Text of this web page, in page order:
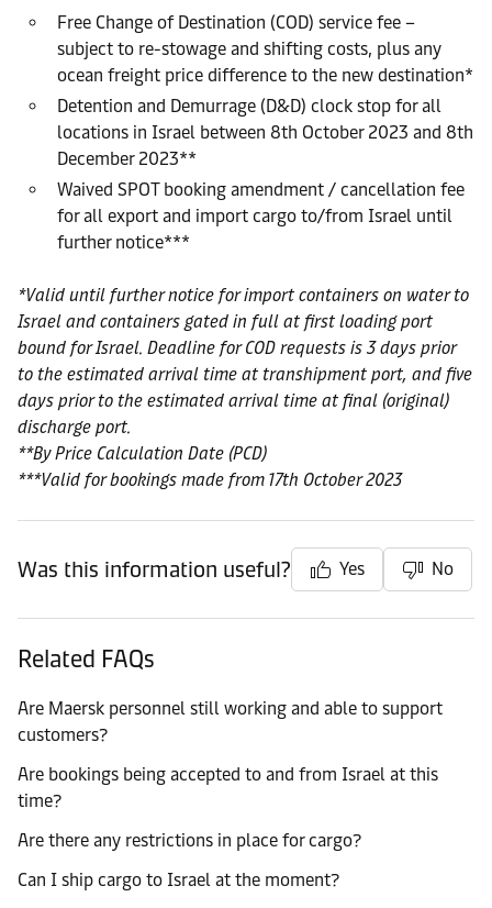
Free Change of Destination (COD) service fee –
subject to re-stowage and shifting costs, plus any
ocean freight price difference to the new destination*
Detention and Demurrage (D&D) clock stop for all
locations in Israel between 8th October 2023 and 8th
December 2023**
Waived SPOT booking amendment / cancellation fee
for all export and import cargo to/from Israel until
further notice***
*Valid until further notice for import containers on water to
Israel and containers gated in full at first loading port
bound for Israel. Deadline for COD requests is 3 days prior
to the estimated arrival time at transhipment port, and five
days prior to the estimated arrival time at final (original)
discharge port.
**By Price Calculation Date (PCD)
***Valid for bookings made from 17th October 2023
Was this information useful? Yes No
Related FAQs
Are Maersk personnel still working and able to support
customers?
Are bookings being accepted to and from Israel at this
time?
Are there any restrictions in place for cargo?
Can I ship cargo to Israel at the moment?